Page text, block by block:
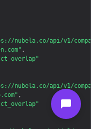
nubela.co/api/v1/
,
nubela.co/api/v1/
,